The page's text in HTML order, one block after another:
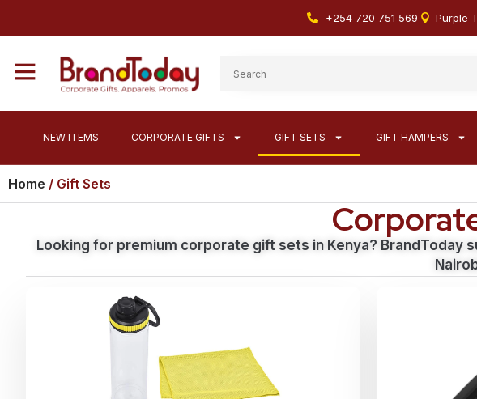
+254 720 751 569 Purple
NEW ITEMS CORPORATE GIFTS GIFT SETS GIFT HAMPERS
Home / Gift Sets
Looking for premium corporate gift sets in Kenya?